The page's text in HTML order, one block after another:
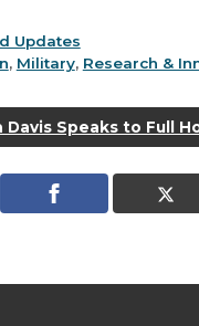
Updates
, Military, Research &
Davis Speaks to Full